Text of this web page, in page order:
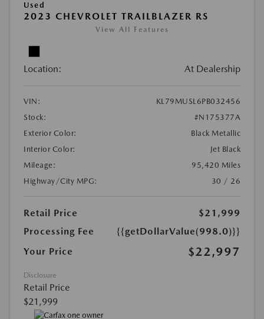
Used
2023 CHEVROLET TRAILBLAZER RS
View All Features
Location: At Dealership
VIN:
KL79MUSL6PB032456
Stock:
#N175377A
Exterior Color:
Black Metallic
Interior Color:
Jet Black
Mileage:
95,420 Miles
Highway/City MPG:
30 / 26
Retail Price
$21,999
Processing Fee
{{getDollarValue(998.0)}}
Your Price
$22,997
Disclosure
Retail Price
$21,999